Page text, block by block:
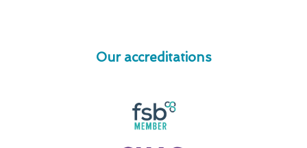
Our accreditations